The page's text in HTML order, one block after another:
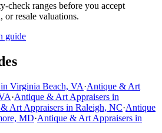
check ranges before you accept
or resale valuations.
guide
Virginia Beach, VA·Antique & Art
·Antique & Art Appraisers in
Art Appraisers in Raleigh, NC·Antique
MD·Antique & Art Appraisers in